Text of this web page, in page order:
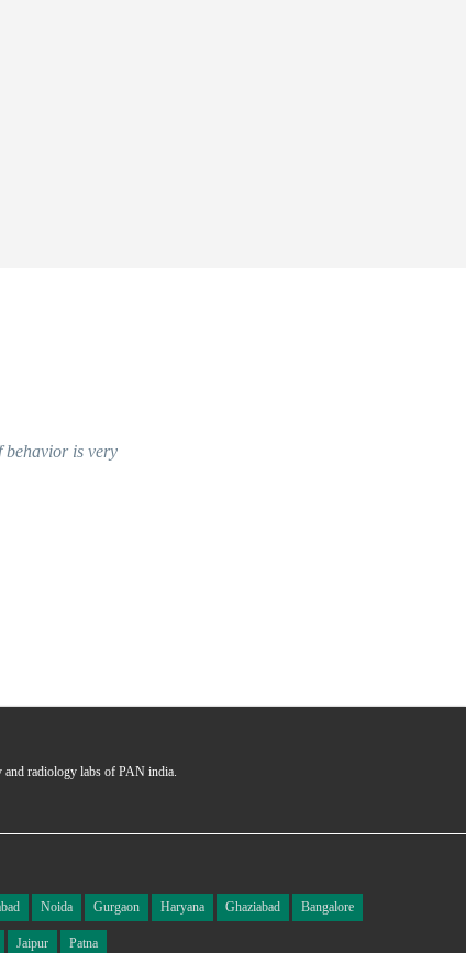
behavior is very
radiology labs of PAN india.
Noida Gurgaon Haryana Ghaziabad Bangalore
Jaipur Patna